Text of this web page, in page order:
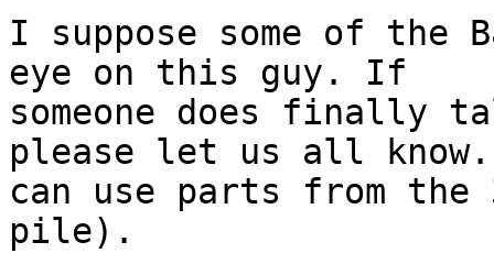
I suppose some of the
eye on this guy. If
someone does finally
please let us all
can use parts from
pile).